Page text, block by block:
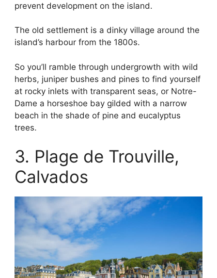
prevent development on the island.
The old settlement is a dinky village around the
island’s harbour from the 1800s.
So you’ll ramble through undergrowth with wild
herbs, juniper bushes and pines to find yourself
at rocky inlets with transparent seas, or Notre-
Dame a horseshoe bay gilded with a narrow
beach in the shade of pine and eucalyptus
trees.
3. Plage de Trouville,
Calvados